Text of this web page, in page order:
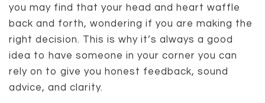
you may find that your head and heart waffle
back and forth, wondering if you are making the
right decision. This is why it’s always a good
idea to have someone in your corner you can
rely on to give you honest feedback, sound
advice, and clarity.